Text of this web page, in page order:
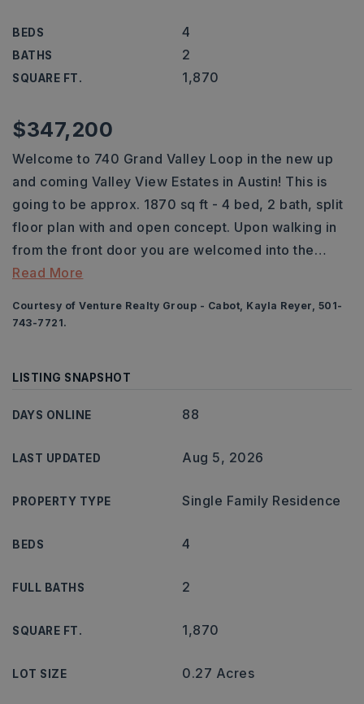
BEDS 4
BATHS 2
SQUARE FT. 1,870
$347,200
Welcome to 740 Grand Valley Loop in the new up
and coming Valley View Estates in Austin! This is
going to be approx. 1870 sq ft - 4 bed, 2 bath, split
floor plan with and open concept. Upon walking in
from the front door you are welcomed into the…
Read More
Courtesy of Venture Realty Group - Cabot, Kayla Reyer, 501-
743-7721.
LISTING SNAPSHOT
DAYS ONLINE 88
LAST UPDATED Aug 5, 2026
PROPERTY TYPE Single Family Residence
BEDS 4
FULL BATHS 2
SQUARE FT. 1,870
LOT SIZE 0.27 Acres